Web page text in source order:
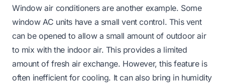
Window air conditioners are another example. Some
window AC units have a small vent control. This vent
can be opened to allow a small amount of outdoor air
to mix with the indoor air. This provides a limited
amount of fresh air exchange. However, this feature is
often inefficient for cooling. It can also bring in humidity